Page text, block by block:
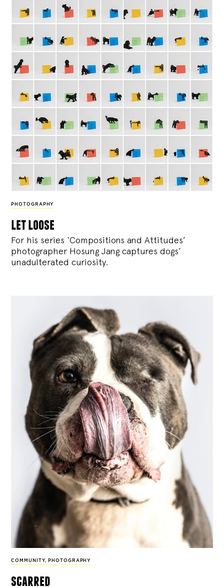
PHOTOGRAPHY
let loose
For his series ‘Compositions and Attitudes’
photographer Hosung Jang captures dogs’
unadulterated curiosity.
COMMUNITY, PHOTOGRAPHY
scarred